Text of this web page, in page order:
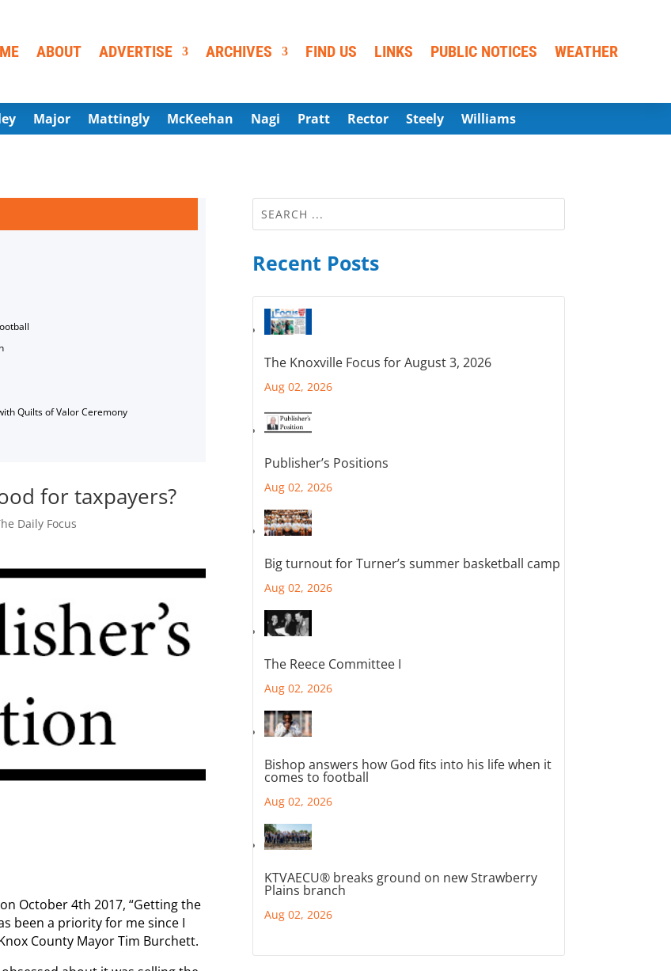
ABOUT ADVERTISE ARCHIVES FIND US LINKS PUBLIC NOTICES WEATHER
Major Mattingly McKeehan Nagi Pratt Rector Steely Williams
Quilts of Valor Ceremony
for taxpayers?
Daily Focus
October 4th 2017, “Getting the
been a priority for me since I
County Mayor Tim Burchett.
Recent Posts
The Knoxville Focus for August 3, 2026
Aug 02, 2026
Publisher’s Positions
Aug 02, 2026
Big turnout for Turner’s summer basketball camp
Aug 02, 2026
The Reece Committee I
Aug 02, 2026
Bishop answers how God fits into his life when it
comes to football
Aug 02, 2026
KTVAECU® breaks ground on new Strawberry
Plains branch
Aug 02, 2026